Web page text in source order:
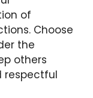
of
Choose
the
others
respectful